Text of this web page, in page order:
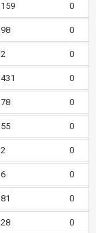
159 0
98 0
2 0
431 0
78 0
55 0
2 0
6 0
81 0
28 0